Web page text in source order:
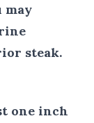
may
steak.
one inch